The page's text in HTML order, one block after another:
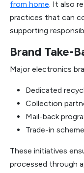
from home. It also
practices that can
supporting
Brand Take-
Major electronics
Dedicated
Collection
Mail-back
Trade-in
These initiatives
processed through